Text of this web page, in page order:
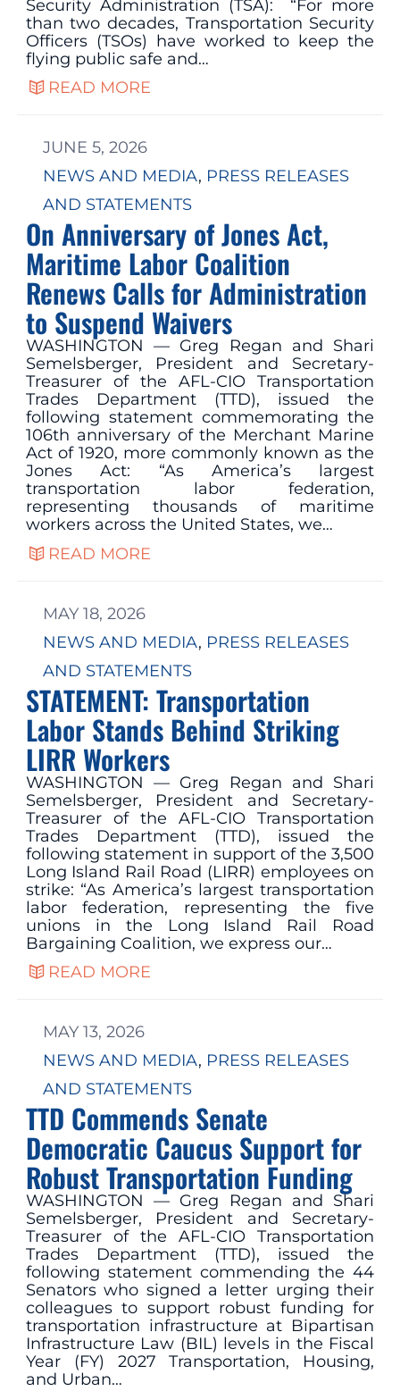
Security Administration (TSA): “For more
than two decades, Transportation Security
Officers (TSOs) have worked to keep the
flying public safe and…
READ MORE
JUNE 5, 2026
NEWS AND MEDIA, PRESS RELEASES
AND STATEMENTS
On Anniversary of Jones Act,
Maritime Labor Coalition
Renews Calls for Administration
to Suspend Waivers
WASHINGTON — Greg Regan and Shari
Semelsberger, President and Secretary-
Treasurer of the AFL-CIO Transportation
Trades Department (TTD), issued the
following statement commemorating the
106th anniversary of the Merchant Marine
Act of 1920, more commonly known as the
Jones Act: “As America’s largest
transportation labor federation,
representing thousands of maritime
workers across the United States, we…
READ MORE
MAY 18, 2026
NEWS AND MEDIA, PRESS RELEASES
AND STATEMENTS
STATEMENT: Transportation
Labor Stands Behind Striking
LIRR Workers
WASHINGTON — Greg Regan and Shari
Semelsberger, President and Secretary-
Treasurer of the AFL-CIO Transportation
Trades Department (TTD), issued the
following statement in support of the 3,500
Long Island Rail Road (LIRR) employees on
strike: “As America’s largest transportation
labor federation, representing the five
unions in the Long Island Rail Road
Bargaining Coalition, we express our…
READ MORE
MAY 13, 2026
NEWS AND MEDIA, PRESS RELEASES
AND STATEMENTS
TTD Commends Senate
Democratic Caucus Support for
Robust Transportation Funding
WASHINGTON — Greg Regan and Shari
Semelsberger, President and Secretary-
Treasurer of the AFL-CIO Transportation
Trades Department (TTD), issued the
following statement commending the 44
Senators who signed a letter urging their
colleagues to support robust funding for
transportation infrastructure at Bipartisan
Infrastructure Law (BIL) levels in the Fiscal
Year (FY) 2027 Transportation, Housing,
and Urban…